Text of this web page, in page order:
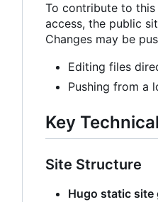
To contribute to
access, the public
Changes may be
Editing files
Pushing from a
Key
Site Structure
Hugo static site